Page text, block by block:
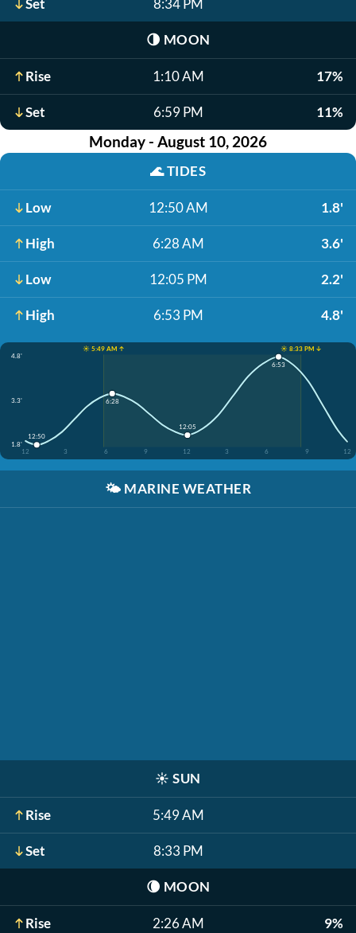
Set 8:34 PM
🌗 MOON
Rise 1:10 AM 17%
Set 6:59 PM 11%
Monday - August 10, 2026
🌊TIDES
Low 12:50 AM 1.8'
High 6:28 AM 3.6'
Low 12:05 PM 2.2'
High 6:53 PM 4.8'
☀️ 5:49 AM ↑
☀️ 8:33 PM ↓
4.8'
3.3'
1.8'
12
3 6 9 12 3 6 9 12
12:50
6:28
12:05
6:53
🌤️ MARINE WEATHER
☀️ SUN
Rise 5:49 AM
Set 8:33 PM
🌘 MOON
Rise 2:26 AM 9%